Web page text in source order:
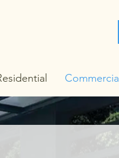
Commercial